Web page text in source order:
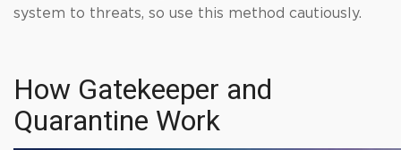
system to threats, so use this method cautiously.
How Gatekeeper and
Quarantine Work